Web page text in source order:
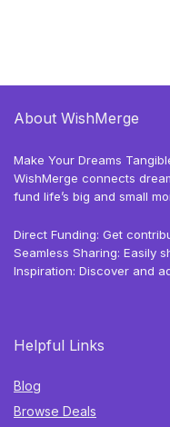
About WishMerge
Make Your Dreams
WishMerge connects
fund life’s big and small
Direct Funding: Get
Seamless Sharing: Easily
Inspiration: Discover and
Helpful Links
Blog
Browse Deals